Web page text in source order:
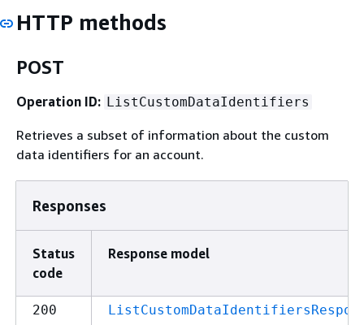
HTTP methods
POST
Operation ID: ListCustomDataIdentifiers
Retrieves a subset of information about the custom
data identifiers for an account.
Responses
Status
code
Response model
200